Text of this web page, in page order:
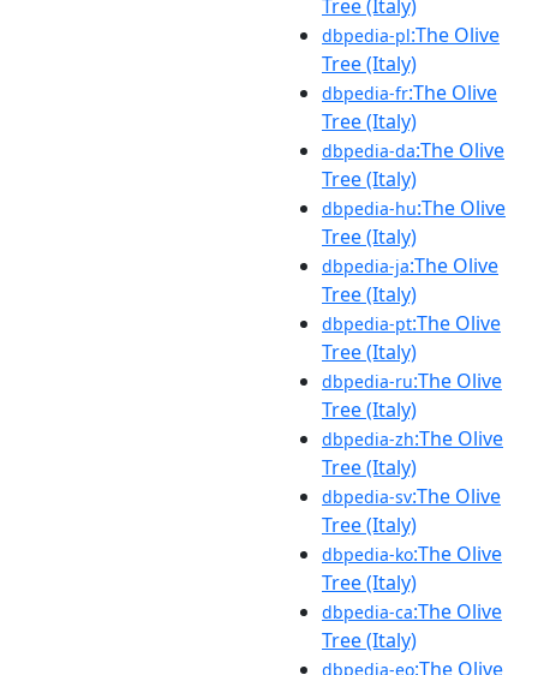
Tree (Italy)
dbpedia-pl:The Olive
Tree (Italy)
dbpedia-fr:The Olive
Tree (Italy)
dbpedia-da:The Olive
Tree (Italy)
dbpedia-hu:The Olive
Tree (Italy)
dbpedia-ja:The Olive
Tree (Italy)
dbpedia-pt:The Olive
Tree (Italy)
dbpedia-ru:The Olive
Tree (Italy)
dbpedia-zh:The Olive
Tree (Italy)
dbpedia-sv:The Olive
Tree (Italy)
dbpedia-ko:The Olive
Tree (Italy)
dbpedia-ca:The Olive
Tree (Italy)
dbpedia-eo:The Olive